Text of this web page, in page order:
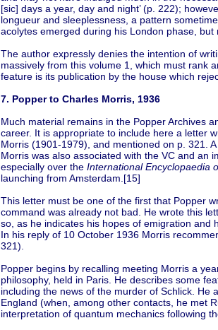
[sic] days a year, day and night’ (p. 222);
longueur and sleeplessness, a pattern
acolytes emerged during his London phase,
The author expressly denies the intention of
massively from this volume 1, which must rank
feature is its publication by the house which
7. Popper to Charles Morris, 1936
Much material remains in the Popper Archives
career. It is appropriate to include here a letter
Morris (1901-1979), and mentioned on p. 321.
Morris was also associated with the VC and an
especially over the International Encyclopaedia
launching from Amsterdam.[15]
This letter must be one of the first that Popper
command was already not bad. He wrote this
so, as he indicates his hopes of emigration and
In his reply of 10 October 1936 Morris
321).
Popper begins by recalling meeting Morris a
philosophy, held in Paris. He describes some
including the news of the murder of Schlick. He
England (when, among other contacts, he met
interpretation of quantum mechanics following